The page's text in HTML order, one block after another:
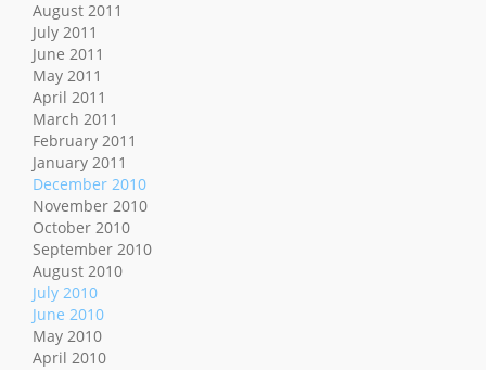
August 2011
July 2011
June 2011
May 2011
April 2011
March 2011
February 2011
January 2011
December 2010
November 2010
October 2010
September 2010
August 2010
July 2010
June 2010
May 2010
April 2010